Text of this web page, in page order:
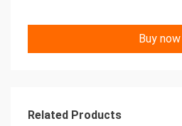
.... .... Smart KTS Certificate of
Compliance And Certificate
Printed Character Recognition
Should be new in time
Buy now
Related Products